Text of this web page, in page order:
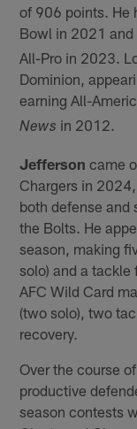
of 906 points. He
Bowl in 2021
All-Pro in 2023.
Dominion,
earning All-
News in 2012.
Jefferson came
Chargers in
both defense and
the Bolts. He
season, making
solo) and a
AFC Wild Card
(two solo), two
recovery.
Over the course
productive
season contests